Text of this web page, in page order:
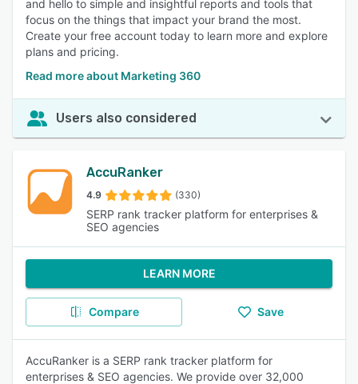
and hello to simple and insightful reports and tools that
focus on the things that impact your brand the most.
Create your free account today to learn more and explore
plans and pricing.
Read more about Marketing 360
Users also considered
AccuRanker
4.9 (330)
SERP rank tracker platform for enterprises &
SEO agencies
LEARN MORE
Compare Save
AccuRanker is a SERP rank tracker platform for
enterprises & SEO agencies. We provide over 32,000